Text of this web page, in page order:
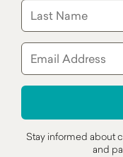
Stay informed about
and